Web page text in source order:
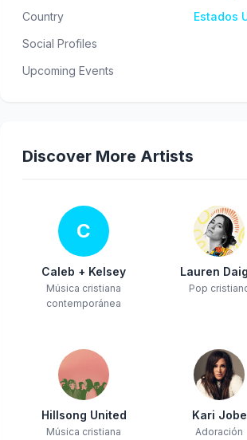
Country
Estados
Social Profiles
Upcoming Events
Discover More Artists
C
Caleb + Kelsey
Música cristiana
contemporánea
Lauren
Pop
Hillsong United
Música cristiana
Kari Jobe
Adoración